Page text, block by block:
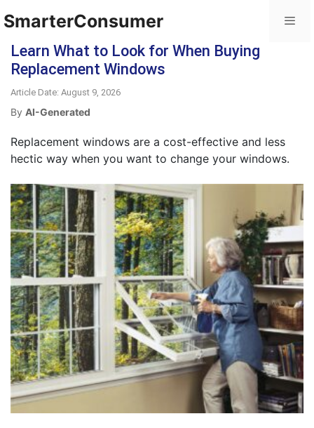
SmarterConsumer
Learn What to Look for When Buying
Replacement Windows
Article Date: August 9, 2026
By AI-Generated
Replacement windows are a cost-effective and less
hectic way when you want to change your windows.